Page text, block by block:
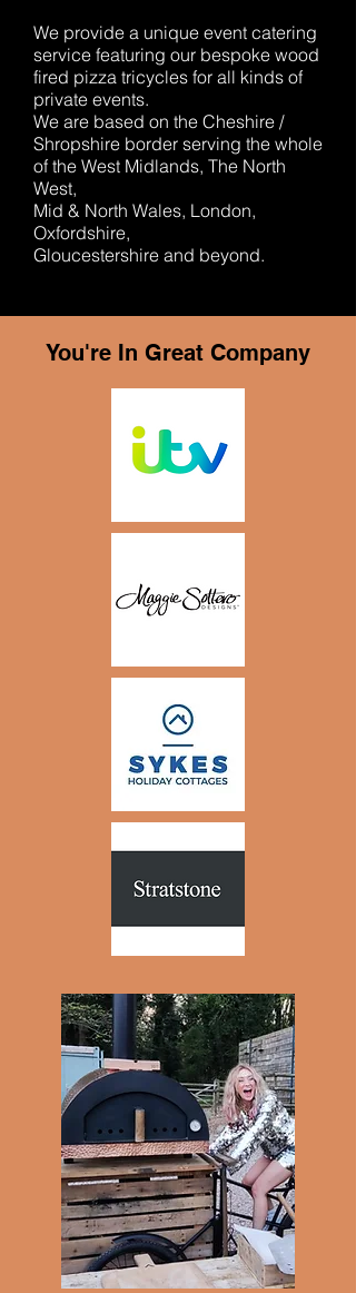
We provide a unique event catering
service featuring our bespoke wood
fired pizza tricycles for all kinds of
private events.
We are based on the Cheshire /
Shropshire border serving the whole
of the West Midlands, The North
West,
Mid & North Wales, London,
Oxfordshire,
Gloucestershire and beyond.
You're In Great Company